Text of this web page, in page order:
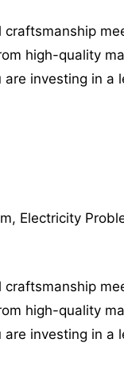
high-quality
investing in a
Electricity
high-quality
investing in a